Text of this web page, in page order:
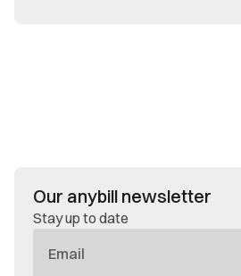
Our anybill newsletter
Stay up to date
Mail